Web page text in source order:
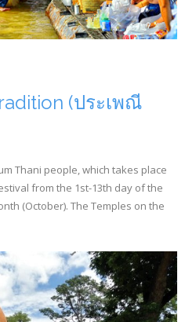
(ประเพณี
Thani people, which takes place
from the 1st-13th day of the
(October). The Temples on the